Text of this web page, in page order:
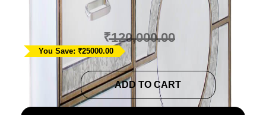
Ask A Question
₹120,000.00
95,000.00
You Save: ₹25000.00
Storage
ADD TO CART